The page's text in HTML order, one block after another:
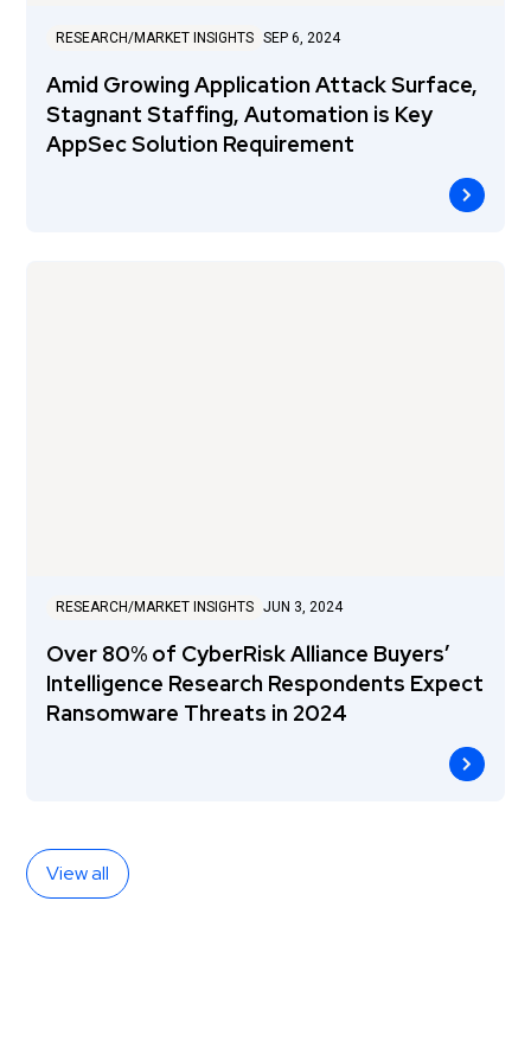
RESEARCH/MARKET INSIGHTS SEP 6, 2024
Amid Growing Application Attack Surface,
Stagnant Staffing, Automation is Key
AppSec Solution Requirement
RESEARCH/MARKET INSIGHTS JUN 3, 2024
Over 80% of CyberRisk Alliance Buyers’
Intelligence Research Respondents Expect
Ransomware Threats in 2024
View all